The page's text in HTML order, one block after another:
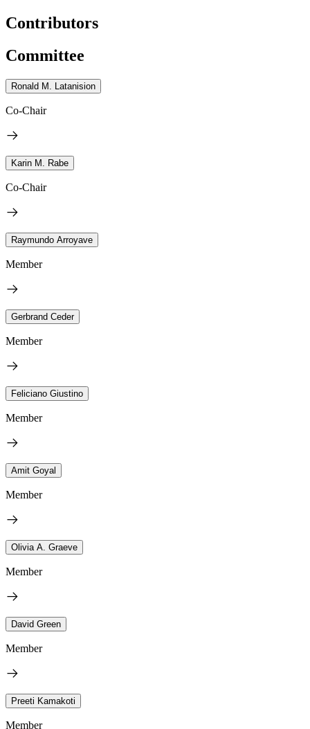
Contributors
Committee
Ronald M. Latanision
Co-Chair
Karin M. Rabe
Co-Chair
Raymundo Arroyave
Member
Gerbrand Ceder
Member
Feliciano Giustino
Member
Amit Goyal
Member
Olivia A. Graeve
Member
David Green
Member
Preeti Kamakoti
Member